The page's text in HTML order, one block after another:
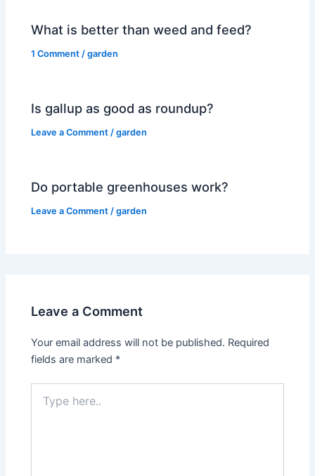
What is better than weed and feed?
1 Comment /garden
Is gallup as good as roundup?
Leave a Comment /garden
Do portable greenhouses work?
Leave a Comment /garden
Leave a Comment
Your email address will not be published. Required
fields are marked *
here..